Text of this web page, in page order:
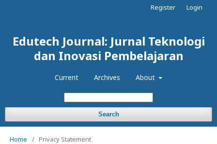
Edutech Journal: Jurnal Teknologi
dan Inovasi Pembelajaran
Current Archives About
Search
Register Login
Home / Privacy Statement